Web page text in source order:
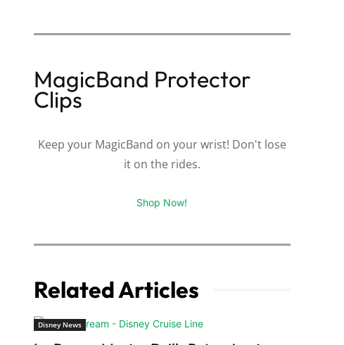
MagicBand Protector
Clips
Keep your MagicBand on your wrist! Don't lose
it on the rides.
Shop Now!
Related Articles
Disney News